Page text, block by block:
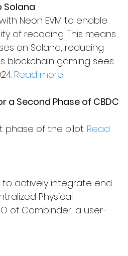
Solana
Neon EVM to enable
of recoding. This means
on Solana, reducing
blockchain gaming sees
Read more
a Second Phase of CBDC
phase of the pilot. Read
to actively integrate end
Physical
of Combinder, a user-